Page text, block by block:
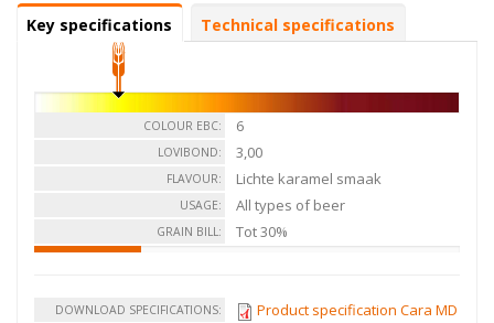
Specifications
Key specifications (active
tab)
Technical specifications
COLOUR EBC: 6
LOVIBOND: 3,00
FLAVOUR: Lichte karamel smaak
USAGE: All types of beer
GRAIN BILL: Tot 30%
DOWNLOAD SPECIFICATIONS:
Product specification Cara MD